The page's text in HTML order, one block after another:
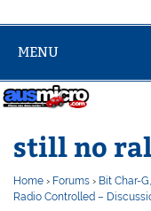
MENU
still no
Home › Forums › Bit Char-
Radio Controlled –